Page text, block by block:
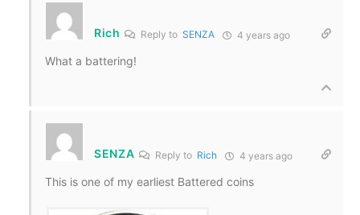
Rich Reply to SENZA 4 years ago
What a battering!
SENZA Reply to Rich 4 years ago
This is one of my earliest Battered coins